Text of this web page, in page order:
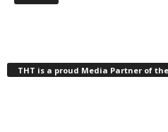
THT is a proud Media Partner of